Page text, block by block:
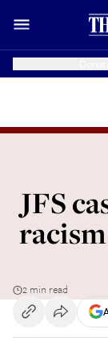
JFS
2 min read